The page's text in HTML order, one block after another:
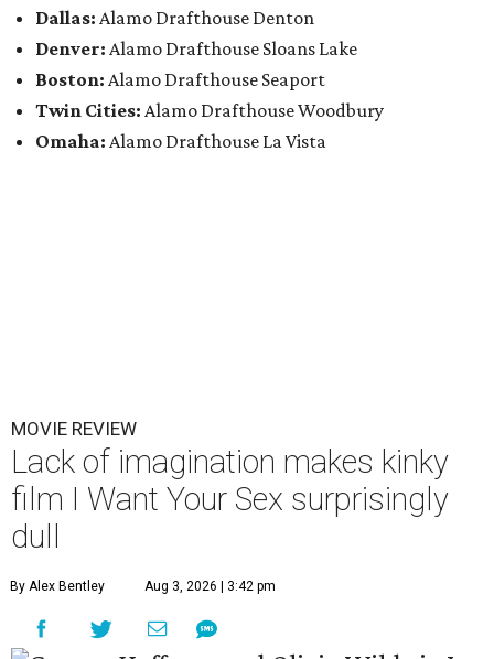
Dallas: Alamo Drafthouse Denton
Denver: Alamo Drafthouse Sloans Lake
Boston: Alamo Drafthouse Seaport
Twin Cities: Alamo Drafthouse Woodbury
Omaha: Alamo Drafthouse La Vista
MOVIE REVIEW
Lack of imagination makes kinky
film I Want Your Sex surprisingly
dull
By Alex Bentley Aug 3, 2026 | 3:42 pm